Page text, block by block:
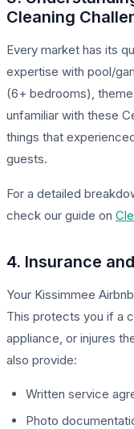
Cleaning
Every market has its
expertise with pool/
(6+ bedrooms),
unfamiliar with these
things that
guests.
For a detailed
check our guide on
4. Insurance
Your Kissimmee
This protects you if a
appliance, or injures
also provide:
Written service
Photo